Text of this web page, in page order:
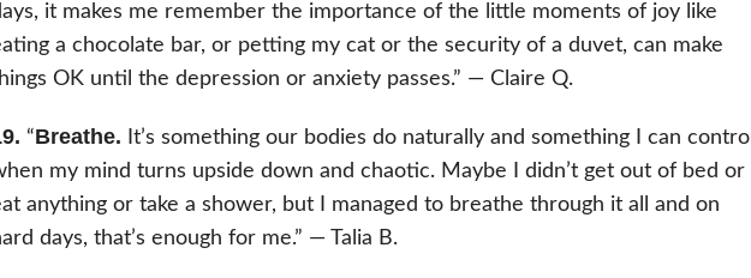
it makes me remember the importance of the little moments of joy like
a chocolate bar, or petting my cat or the security of a duvet, can make
OK until the depression or anxiety passes.” — Claire Q.
“Breathe. It’s something our bodies do naturally and something I can control
my mind turns upside down and chaotic. Maybe I didn’t get out of bed or
anything or take a shower, but I managed to breathe through it all and on
days, that’s enough for me.” — Talia B.